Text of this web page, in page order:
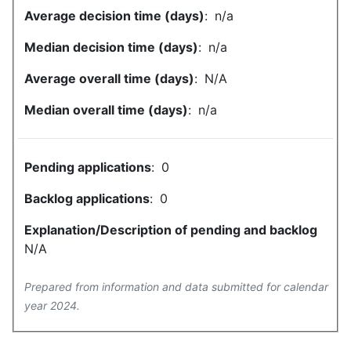
Average decision time (days): n/a
Median decision time (days): n/a
Average overall time (days): N/A
Median overall time (days): n/a
Pending applications: 0
Backlog applications: 0
Explanation/Description of pending and backlog
N/A
Prepared from information and data submitted for calendar
year 2024.